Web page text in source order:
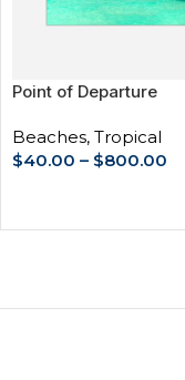
Point of Departure
Beaches, Tropical
$40.00 – $800.00